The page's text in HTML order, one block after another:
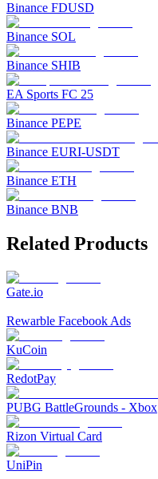
Binance FDUSD
Binance SOL
Binance SHIB
EA Sports FC 25
Binance PEPE
Binance EURI-USDT
Binance ETH
Binance BNB
Related Products
Gate.io
Rewarble Facebook Ads
KuCoin
RedotPay
PUBG BattleGrounds - Xbox
Rizon Virtual Card
UniPin